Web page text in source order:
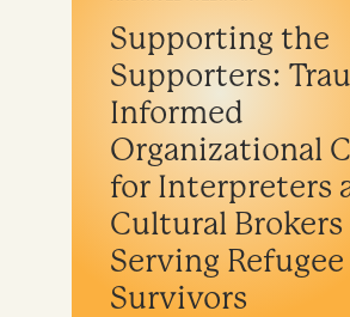
Supporting the
Supporters:
Informed
Organizational
for Interpreters
Cultural Brokers
Serving Refugee
Survivors